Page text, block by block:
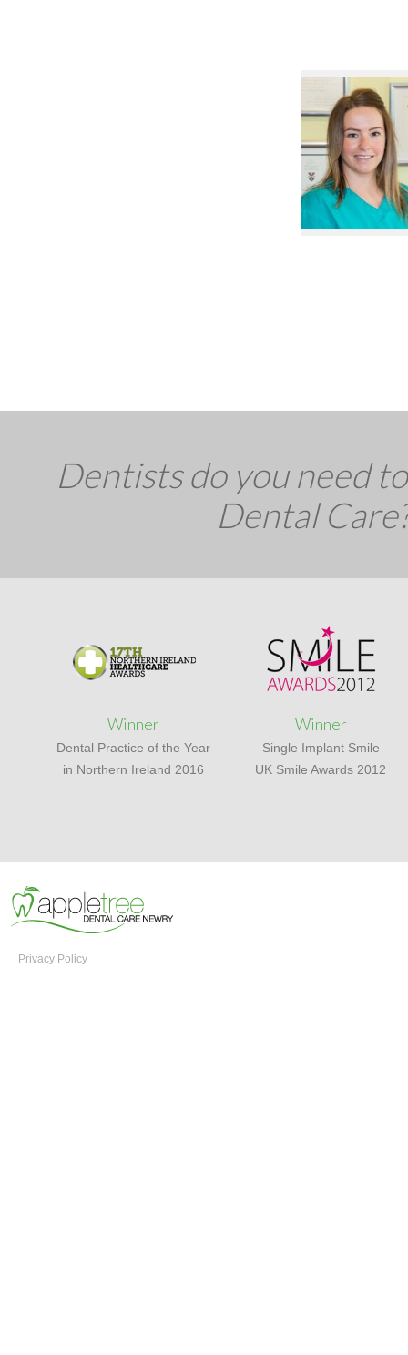
Dentists do you need
Dental
Winner
Dental Practice of the Year
in Northern Ireland 2016
Winner
Single Implant Smile
UK Smile Awards 2012
Privacy Policy